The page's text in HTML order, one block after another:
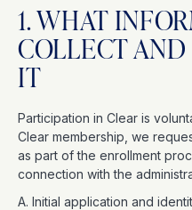
1. WHAT
COLLECT
IT
Participation in Clear is
Clear membership, we
as part of the enrollment
connection with the
A. Initial application and